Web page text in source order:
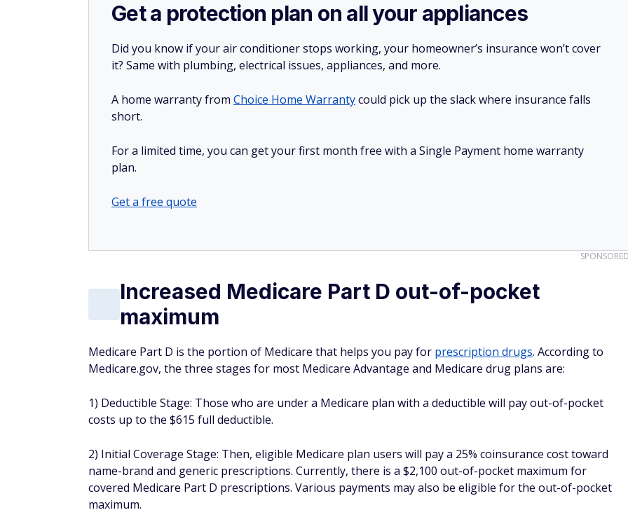
Get a protection plan on all your appliances
Did you know if your air conditioner stops working, your homeowner’s insurance won’t cover
it? Same with plumbing, electrical issues, appliances, and more.
A home warranty from Choice Home Warrantycould pick up the slack where insurance falls
short.
For a limited time, you can get your first month free with a Single Payment home warranty
plan.
Get a free quote
Increased Medicare Part D out-of-pocket
maximum
Medicare Part D is the portion of Medicare that helps you pay for prescription drugs. According to
Medicare.gov, the three stages for most Medicare Advantage and Medicare drug plans are:
1) Deductible Stage: Those who are under a Medicare plan with a deductible will pay out-of-pocket
costs up to the $615 full deductible.
2) Initial Coverage Stage: Then, eligible Medicare plan users will pay a 25% coinsurance cost toward
name-brand and generic prescriptions. Currently, there is a $2,100 out-of-pocket maximum for
covered Medicare Part D prescriptions. Various payments may also be eligible for the out-of-pocket
maximum.